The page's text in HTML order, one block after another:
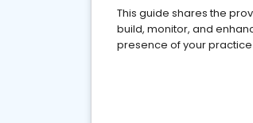
This guide shares the
build, monitor, and
presence of your practice